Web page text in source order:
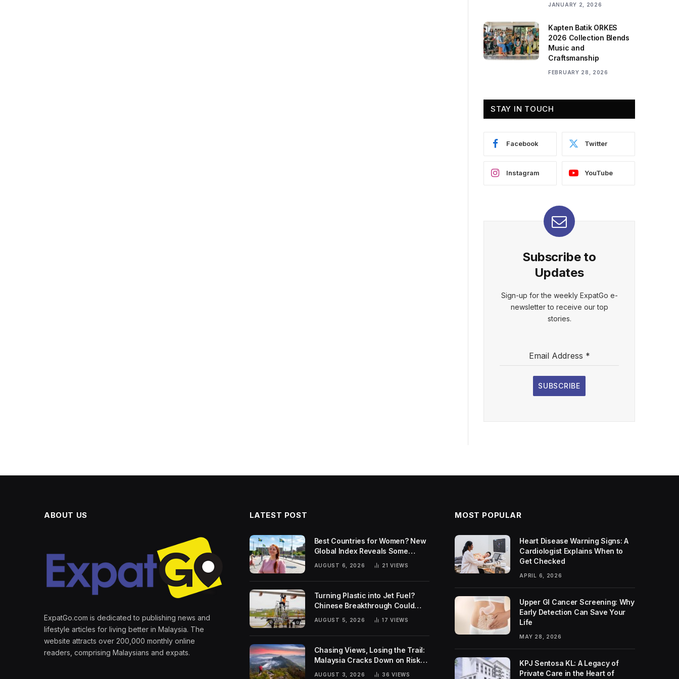
JANUARY 2, 2026
Kapten Batik ORKES
2026 Collection Blends
Music and
Craftsmanship
FEBRUARY 28, 2026
STAY IN TOUCH
Facebook Twitter
Instagram YouTube
Subscribe to
Updates
Sign-up for the weekly ExpatGo e-
newsletter to receive our top
stories.
Email Address *
SUBSCRIBE
ABOUT US
ExpatGo.com is dedicated to publishing news and
lifestyle articles for living better in Malaysia. The
website attracts over 200,000 monthly online
readers, comprising Malaysians and expats.
LATEST POST
Best Countries for Women? New
Global Index Reveals Some
Surprising Rankings
AUGUST 6, 2026 21VIEWS
Turning Plastic into Jet Fuel?
Chinese Breakthrough Could
Help Tackle Two Global
Challenges
AUGUST 5, 2026 17VIEWS
Chasing Views, Losing the Trail:
Malaysia Cracks Down on Risky
AUGUST 3, 2026 36VIEWS
MOST POPULAR
Heart Disease Warning Signs: A
Cardiologist Explains When to
Get Checked
APRIL 6, 2026
Upper GI Cancer Screening: Why
Early Detection Can Save Your
Life
MAY 28, 2026
KPJ Sentosa KL: A Legacy of
Private Care in the Heart of